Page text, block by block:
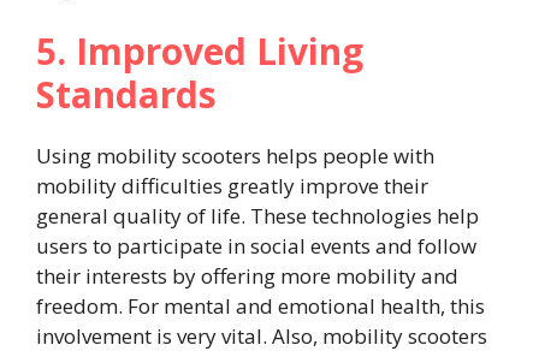
5. Improved Living
Standards
Using mobility scooters helps people with
mobility difficulties greatly improve their
general quality of life. These technologies help
users to participate in social events and follow
their interests by offering more mobility and
freedom. For mental and emotional health, this
involvement is very vital. Also, mobility scooters